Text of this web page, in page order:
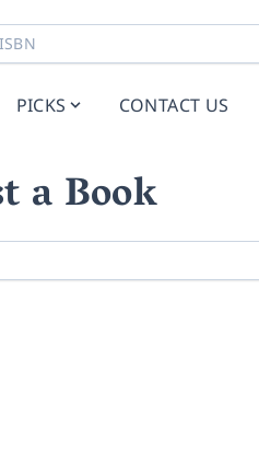
PICKS CONTACT US
a Book